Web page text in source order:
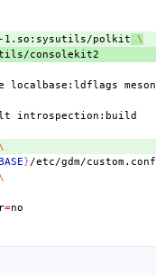
polkit
\
localbase:ldflags meson
}/etc/gdm/custom.conf
=